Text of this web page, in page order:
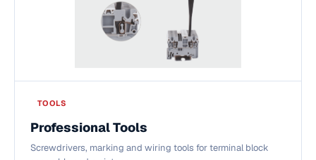
TOOLS
Professional Tools
Screwdrivers, marking and wiring tools for terminal block